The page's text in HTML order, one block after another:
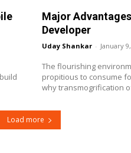
Major
Developer
Uday Shankar - January
The flourishing
propitious to consume
why transmogrification
Load more